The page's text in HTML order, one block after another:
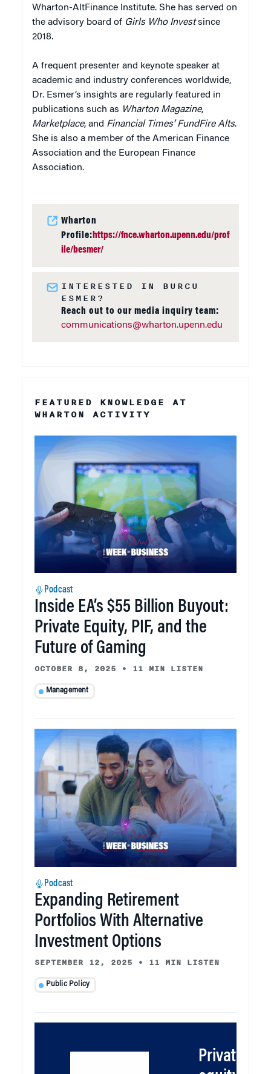
Wharton-AltFinance Institute. She has served on
the advisory board of Girls Who Investsince
2018.
A frequent presenter and keynote speaker at
academic and industry conferences worldwide,
Dr. Esmer’s insights are regularly featured in
publications such as Wharton Magazine,
Marketplace, and Financial Times’ FundFire Alts.
She is also a member of the American Finance
Association and the European Finance
Association.
Wharton
Profile: https://fnce.wharton.upenn.edu/prof
ile/besmer/
INTERESTED IN BURCU
ESMER?
Reach out to our media inquiry team:
communications@wharton.upenn.edu
FEATURED KNOWLEDGE AT
WHARTON ACTIVITY
Podcast
Inside EA’s $55 Billion Buyout:
Private Equity, PIF, and the
Future of Gaming
OCTOBER 8, 2025 • 11 MIN LISTEN
Management
Podcast
Expanding Retirement
Portfolios With Alternative
Investment Options
SEPTEMBER 12, 2025 • 11 MIN LISTEN
Public Policy
Private